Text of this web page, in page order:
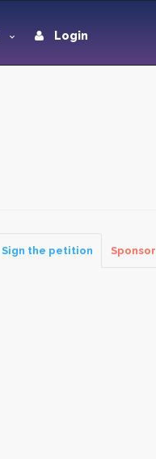
Login
Sign the petition Sponsor